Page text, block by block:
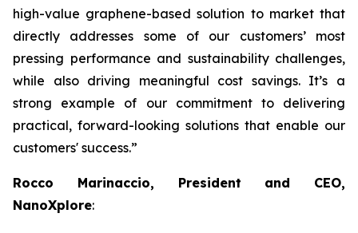
high-value graphene-based solution to market that
directly addresses some of our customers’ most
pressing performance and sustainability challenges,
while also driving meaningful cost savings. It’s a
strong example of our commitment to delivering
practical, forward-looking solutions that enable our
customers' success.”
Rocco Marinaccio, President and CEO,
NanoXplore: